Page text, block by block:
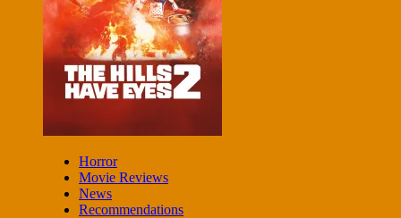
Horror
Movie Reviews
News
Recommendations